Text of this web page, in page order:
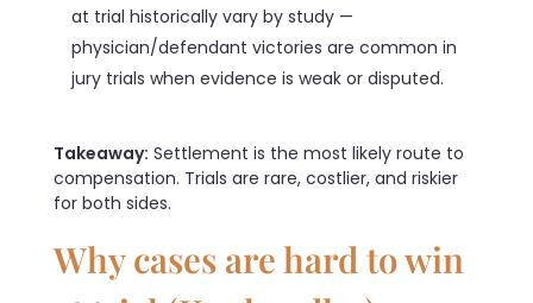
at trial historically vary by study —
physician/defendant victories are common in
jury trials when evidence is weak or disputed.
Takeaway: Settlement is the most likely route to
compensation. Trials are rare, costlier, and riskier
for both sides.
Why cases are hard to win